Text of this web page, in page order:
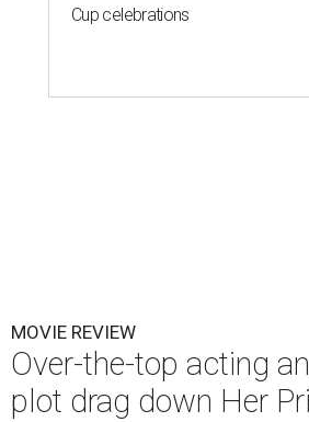
Cup celebrations
MOVIE REVIEW
Over-the-top acting
plot drag down Her